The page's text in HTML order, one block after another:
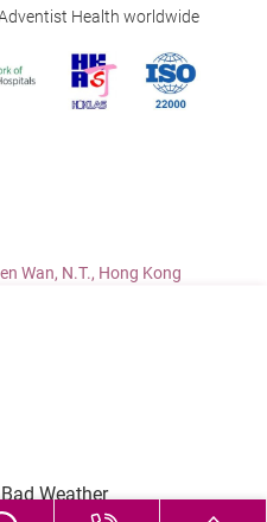
Health worldwide
Wan, N.T., Hong Kong
rights reserved.
Weather